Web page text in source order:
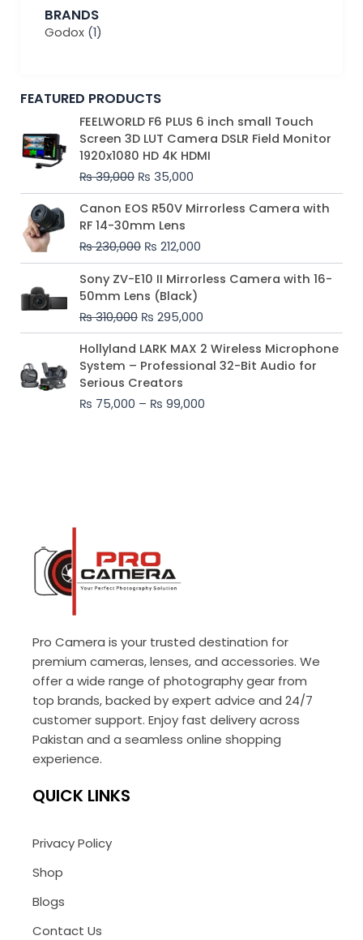
BRANDS
Godox (1)
FEATURED PRODUCTS
FEELWORLD F6 PLUS 6 inch small Touch
Screen 3D LUT Camera DSLR Field Monitor
1920x1080 HD 4K HDMI
₨39,000
Original
price
was:
₨ 39,000.
₨ 35,000
Current
price
is:
₨ 35,000.
Canon EOS R50V Mirrorless Camera with
RF 14-30mm Lens
₨230,000
Original
price
was:
₨ 230,000.
₨ 212,000
Current
price
₨ 212,000.
Sony ZV-E10 II Mirrorless Camera with 16-
50mm Lens (Black)
₨310,000
Original
price
was:
₨ 310,000.
₨ 295,000
Current
price
₨ 295,000.
Hollyland LARK MAX 2 Wireless Microphone
System – Professional 32-Bit Audio for
Serious Creators
₨ 75,000 – ₨ 99,000
Price
range:
₨ 75,000
₨ 99,000
Pro Camera is your trusted destination for
premium cameras, lenses, and accessories. We
offer a wide range of photography gear from
top brands, backed by expert advice and 24/7
customer support. Enjoy fast delivery across
Pakistan and a seamless online shopping
experience.
QUICK LINKS
Privacy Policy
Shop
Blogs
Contact Us